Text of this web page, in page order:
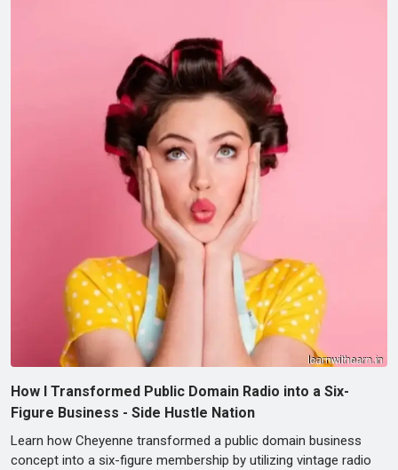
How I Transformed Public Domain Radio into a Six-
Figure Business - Side Hustle Nation
Learn how Cheyenne transformed a public domain business
concept into a six-figure membership by utilizing vintage radio